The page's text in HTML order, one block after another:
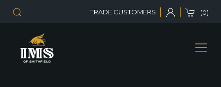
TRADE CUSTOMERS (0)